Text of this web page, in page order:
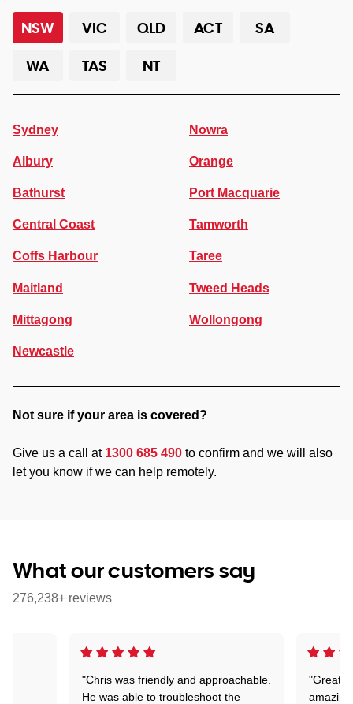
NSW VIC QLD ACT
SA
WA
TAS NT
Sydney
Albury
Bathurst
Central Coast
Coffs Harbour
Maitland
Mittagong
Newcastle
Nowra
Orange
Port Macquarie
Tamworth
Taree
Tweed Heads
Wollongong
Not sure if your area is covered?
Give us a call at 1300 685 490 to confirm and we will also
let you know if we can help remotely.
What our customers say
276,238+ reviews
"Chris was friendly and approachable.
He was able to troubleshoot the
"Great.